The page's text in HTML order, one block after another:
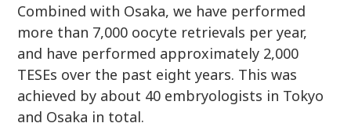
Combined with Osaka, we have performed
more than 7,000 oocyte retrievals per year,
and have performed approximately 2,000
TESEs over the past eight years. This was
achieved by about 40 embryologists in Tokyo
and Osaka in total.